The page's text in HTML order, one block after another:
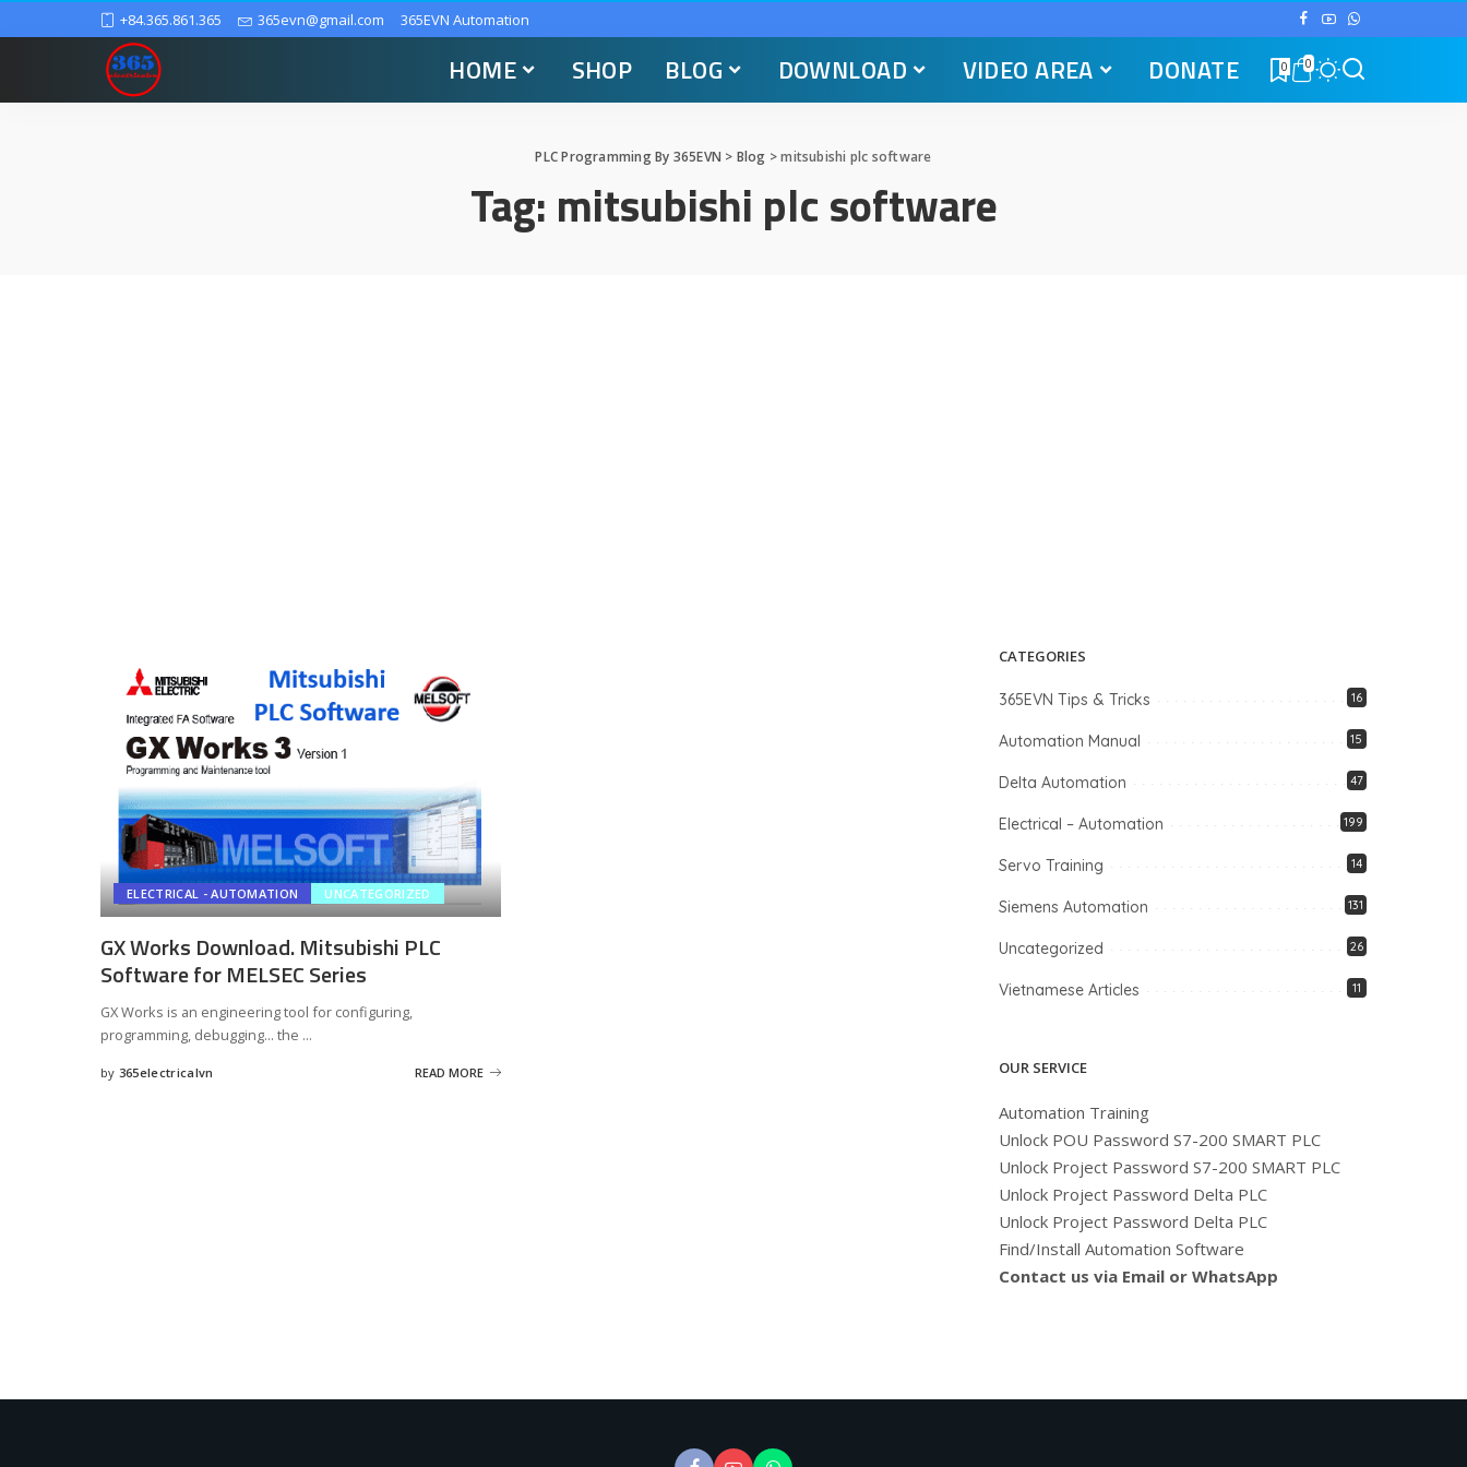
+84.365.861.365 365evn@gmail.com 365EVN Automation
HOME SHOP BLOG DOWNLOAD VIDEO AREA DONATE 0 0
PLC Programming By 365EVN > Blog >mitsubishi plc software
Tag: mitsubishi plc software
ELECTRICAL - AUTOMATION UNCATEGORIZED
GX Works Download. Mitsubishi PLC
Software for MELSEC Series
GX Works is an engineering tool for configuring,
programming, debugging... the ...
Posted
by 365electricalvn READ MORE
CATEGORIES
365EVN Tips & Tricks 16
Automation Manual 15
Delta Automation 47
Electrical – Automation 199
Servo Training 14
Siemens Automation 131
Uncategorized 26
Vietnamese Articles 11
OUR SERVICE
Automation Training
Unlock POU Password S7-200 SMART PLC
Unlock Project Password S7-200 SMART PLC
Unlock Project Password Delta PLC
Unlock Project Password Delta PLC
Find/Install Automation Software
Contact us via Email or WhatsApp